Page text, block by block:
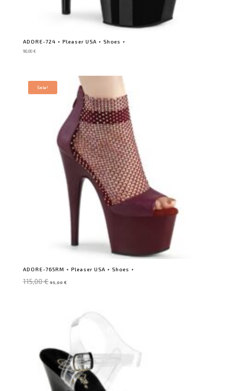
ADORE-724 ⋆ Pleaser USA ⋆ Shoes ⋆
90,00€
Sale!
ADORE-765RM ⋆ Pleaser USA ⋆ Shoes ⋆
115,00€ price
95,00 €
price